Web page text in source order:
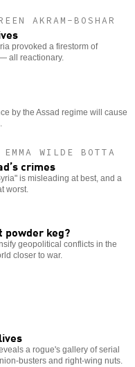
AKRAM-BOSHAR
provoked a firestorm of
all reactionary.
by the Assad regime will cause
WILDE BOTTA
crimes
is misleading at best, and a
worst.
powder keg?
geopolitical conflicts in the
closer to war.
a rogue's gallery of serial
busters and right-wing nuts.